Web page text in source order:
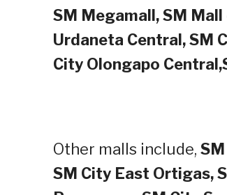
SM Megamall, SM
Urdaneta Central, SM
City Olongapo
Other malls include,
SM City East Ortigas,